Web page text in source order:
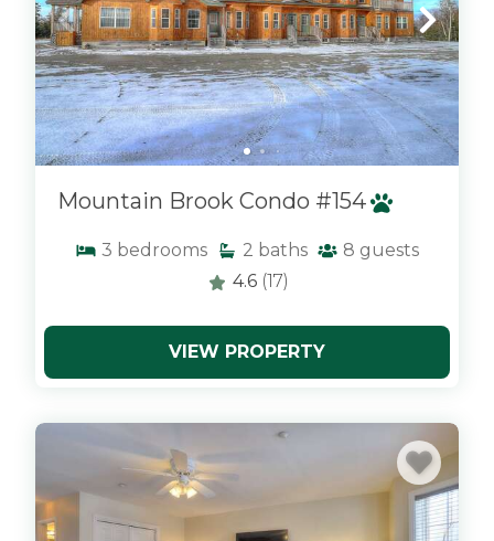
Mountain Brook Condo #154
3 bedrooms 2 baths 8 guests
4.6 (17)
VIEW PROPERTY
x